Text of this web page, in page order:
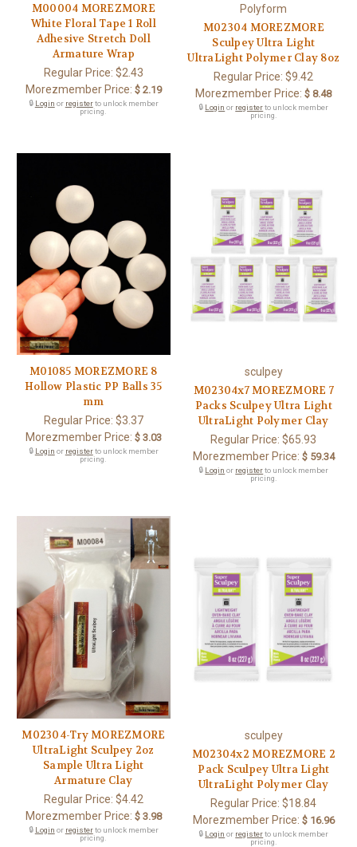
M00004 MOREZMORE
White Floral Tape 1 Roll
Adhesive Stretch Doll
Armature Wrap
Regular Price: $2.43
Morezmember Price: $ 2.19
🔒 Login or registerto unlock member
pricing.
Polyform
M02304 MOREZMORE
Sculpey Ultra Light
UltraLight Polymer Clay 8oz
Regular Price:$9.42
Morezmember Price: $ 8.48
🔒 Login or registerto unlock member
pricing.
M01085 MOREZMORE 8
Hollow Plastic PP Balls 35
mm
Regular Price: $3.37
Morezmember Price: $ 3.03
🔒 Login or registerto unlock member
pricing.
sculpey
M02304x7 MOREZMORE 7
Packs Sculpey Ultra Light
UltraLight Polymer Clay
Regular Price:$65.93
Morezmember Price: $ 59.34
🔒 Login or registerto unlock member
pricing.
M02304-Try MOREZMORE
UltraLight Sculpey 2oz
Sample Ultra Light
Armature Clay
Regular Price: $4.42
Morezmember Price: $ 3.98
🔒 Login or registerto unlock member
pricing.
sculpey
M02304x2 MOREZMORE 2
Pack Sculpey Ultra Light
UltraLight Polymer Clay
Regular Price:$18.84
Morezmember Price: $ 16.96
🔒 Login or registerto unlock member
pricing.